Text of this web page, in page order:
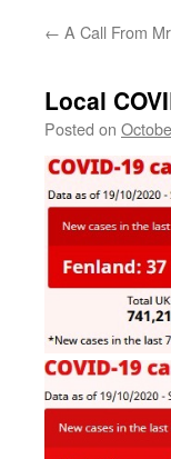
← A Call From
Local
Posted on